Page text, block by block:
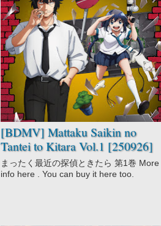
[BDMV] Mattaku Saikin no
Tantei to Kitara Vol.1 [250926]
No Comment
Comedy
Detective
Gag Humor
Mattaku Saikin
no Tantei to
Kitara
Mystery
Seinen
まったく最近の探偵ときたら 第1巻 More
info here . You can buy it here too.